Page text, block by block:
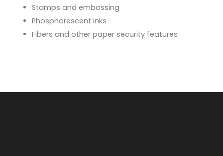
Stamps and embossing
Phosphorescent inks
Fibers and other paper security features